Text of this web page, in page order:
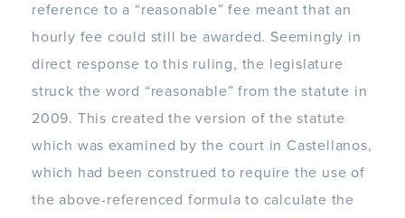
reference to a “reasonable” fee meant that an
hourly fee could still be awarded. Seemingly in
direct response to this ruling, the legislature
struck the word “reasonable” from the statute in
2009. This created the version of the statute
which was examined by the court in Castellanos,
which had been construed to require the use of
the above-referenced formula to calculate the